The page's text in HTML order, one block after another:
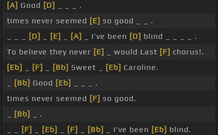
[A] Good [D]
_ _ _ .
times never seemed [E] so good _ _ .
[D] [E] [A] _ I've been [D] blind _ _ _ _ .
To believe they never [E] _ would Last [F] chorus!.
[Eb]
[F] [Bb] Sweet _ [Eb] Caroline.
[Bb] Good [Eb]
_ _ _ .
times never seemed [F] so good.
[Bb]
_ .
[F] [Eb] [F] [Bb] _ I've been [Eb] blind.